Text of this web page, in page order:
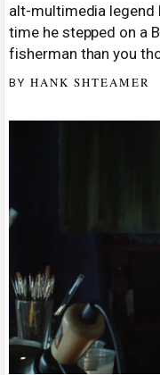
alt-multimedia
time he stepped on a
fisherman than you
BYHANK SHTEAMER